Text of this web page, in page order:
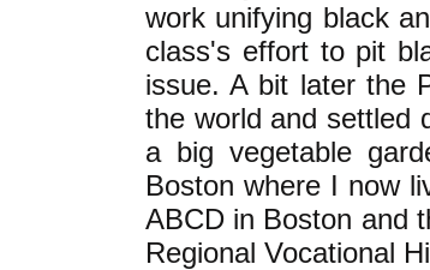
work unifying black
class's effort to pit
issue. A bit later the
the world and settled
a big vegetable
Boston where I now
ABCD in Boston and
Regional Vocational